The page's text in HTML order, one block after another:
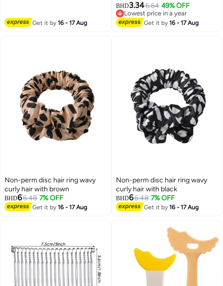
Get it by16 - 17 Aug
Cone for Surgery Wound
Healing, Adjustable Pet E-Collar
BHD3.346.64 49% OFF
Lowest price in a year
Lowest price in a year
Get it by16 - 17 Aug
Non-perm disc hair ring wavy
curly hair with brown
BHD66.48 7% OFF
Get it by16 - 17 Aug
Non-perm disc hair ring wavy
curly hair with black
BHD66.48 7% OFF
Get it by16 - 17 Aug